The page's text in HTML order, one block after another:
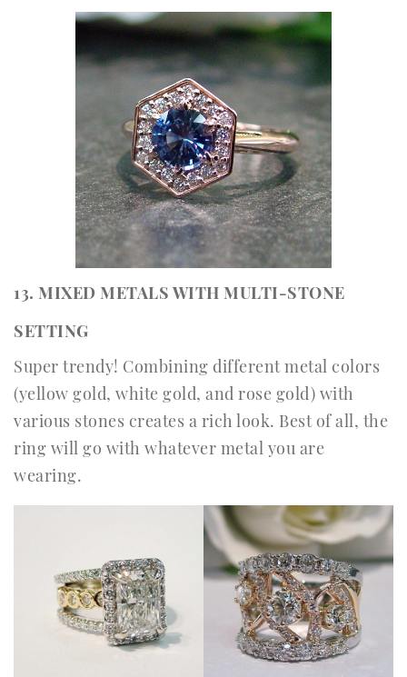
13. MIXED METALS WITH MULTI-STONE
SETTING
Super trendy! Combining different metal colors
(yellow gold, white gold, and rose gold) with
various stones creates a rich look. Best of all, the
ring will go with whatever metal you are
wearing.